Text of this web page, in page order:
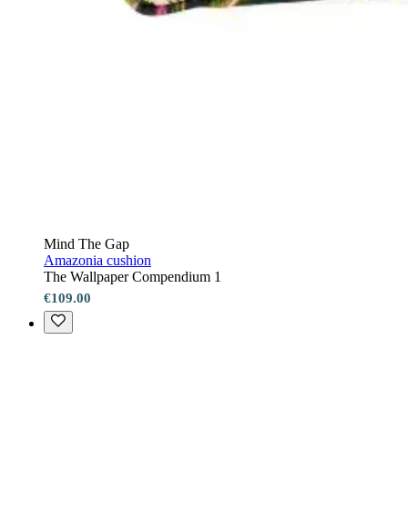
Mind The Gap
Amazonia cushion
The Wallpaper Compendium 1
€109.00